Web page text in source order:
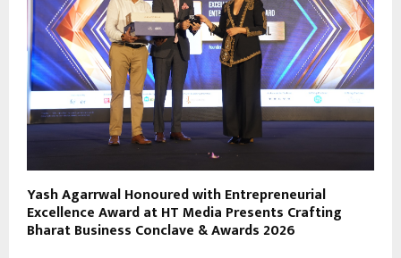
Yash Agarrwal Honoured with Entrepreneurial
Excellence Award at HT Media Presents Crafting
Bharat Business Conclave & Awards 2026